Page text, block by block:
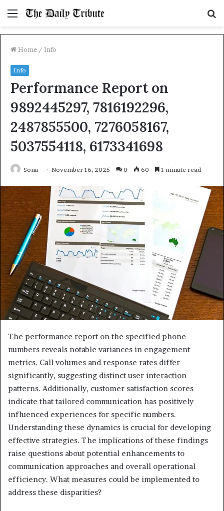
Menu
Home / Info
Info
Performance Report on
9892445297, 7816192296,
2487855500, 7276058167,
5037554118, 6173341698
Sonu November 16, 2025 0 60 1 minute read
The performance report on the specified phone
numbers reveals notable variances in engagement
metrics. Call volumes and response rates differ
significantly, suggesting distinct user interaction
patterns. Additionally, customer satisfaction scores
indicate that tailored communication has positively
influenced experiences for specific numbers.
Understanding these dynamics is crucial for developing
effective strategies. The implications of these findings
raise questions about potential enhancements to
communication approaches and overall operational
efficiency. What measures could be implemented to
address these disparities?